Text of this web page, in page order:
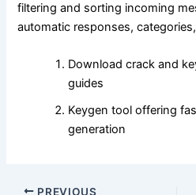
filtering and sorting incoming
automatic responses,
Download crack and
guides
Keygen tool offering
generation
PREVIOUS